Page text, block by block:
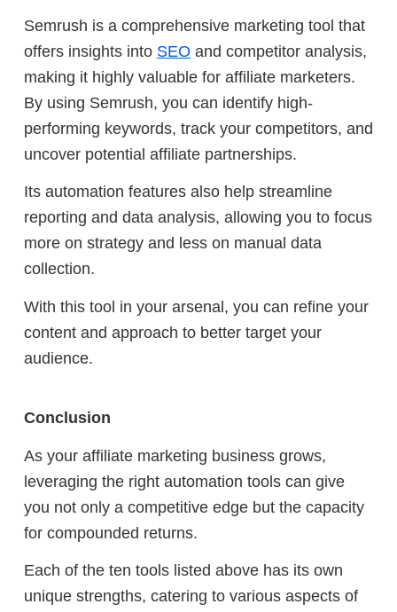
Semrush is a comprehensive marketing tool that
offers insights into SEO and competitor analysis,
making it highly valuable for affiliate marketers.
By using Semrush, you can identify high-
performing keywords, track your competitors, and
uncover potential affiliate partnerships.
Its automation features also help streamline
reporting and data analysis, allowing you to focus
more on strategy and less on manual data
collection.
With this tool in your arsenal, you can refine your
content and approach to better target your
audience.
Conclusion
As your affiliate marketing business grows,
leveraging the right automation tools can give
you not only a competitive edge but the capacity
for compounded returns.
Each of the ten tools listed above has its own
unique strengths, catering to various aspects of